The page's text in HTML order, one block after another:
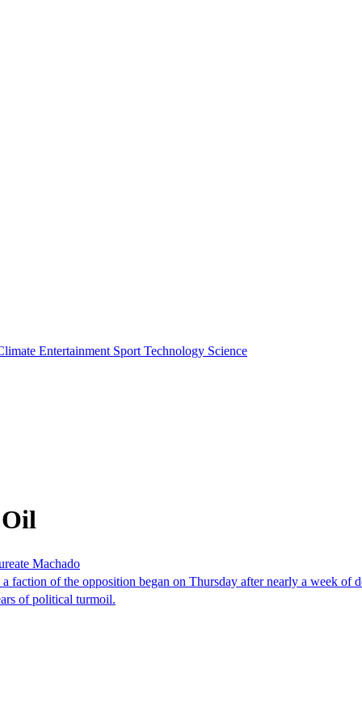
Entertainment Sport Technology Science
Machado
faction of the opposition began on Thursday after nearly a week of
of political turmoil.